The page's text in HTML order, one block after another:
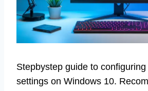
Stepbystep guide to
settings on Windows 10.